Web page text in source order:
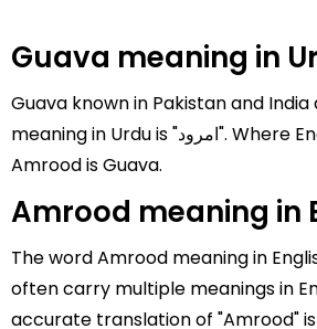
Guava meaning in
Guava known in Pakistan and
meaning in Urdu is "امرود". Where English translation of
Amrood is Guava.
Amrood meaning in
The word Amrood meaning in
often carry multiple meanings in
accurate translation of "Amrood" is